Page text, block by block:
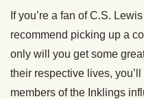
If you’re a fan of C.S.
recommend picking up a
only will you get some
their respective lives,
members of the Inklings